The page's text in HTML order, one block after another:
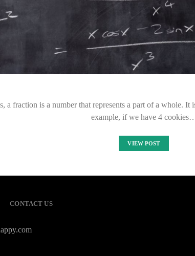
a fraction is a number that represents a part of a whole.
example, if we have 4
VIEW POST
CONTACT US